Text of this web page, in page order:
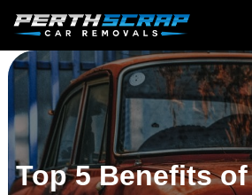
Top 5 Benefits of